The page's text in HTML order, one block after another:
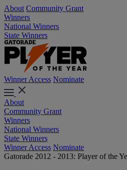
About Community Grant
Winners
National Winners
State Winners
Winner Access Nominate
About
Community Grant
Winners
National Winners
State Winners
Winner Access Nominate
Gatorade 2012 - 2013: Player of the